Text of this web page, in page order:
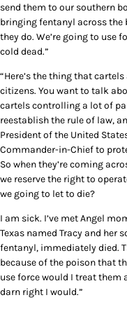
send them to our southern
bringing fentanyl across the
they do. We’re going to use
cold dead.”
“Here’s the thing that
citizens. You want to talk
cartels controlling a lot of
reestablish the rule of law,
President of the United
Commander-in-Chief to
So when they’re coming
we reserve the right to
we going to let to die?
I am sick. I’ve met Angel
Texas named Tracy and her
fentanyl, immediately died.
because of the poison that
use force would I treat them
darn right I would.”